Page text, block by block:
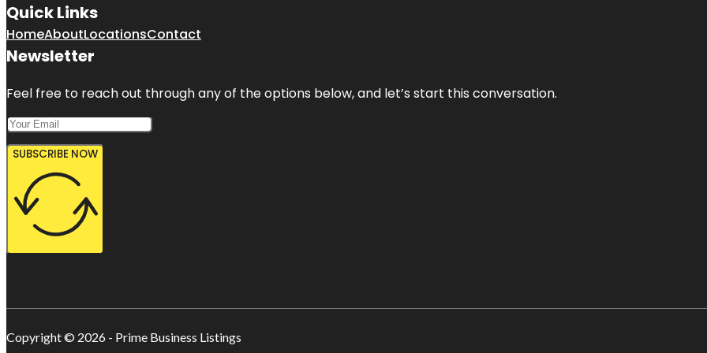
Quick Links
HomeAboutLocationsContact
Newsletter
Feel free to reach out through any of the options below, and let’s start this conversation.
SUBSCRIBE NOW
Copyright © 2026 - Prime Business Listings